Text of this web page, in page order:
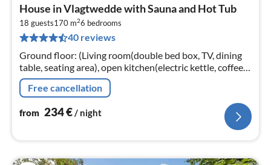
House in Vlagtwedde with Sauna and Hot Tub
18 guests170 m26 bedrooms
40 reviews
Ground floor: (Living room(double bed box, TV, dining
table, seating area), open kitchen(electric kettle, coffee
machine(cups), coffee machine(filter), coffee
machine(pads)
Free cancellation
from 234€/ night